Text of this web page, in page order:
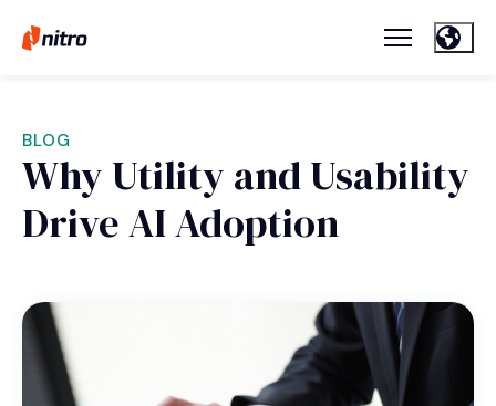
BLOG
Why Utility and Usability
Drive AI Adoption